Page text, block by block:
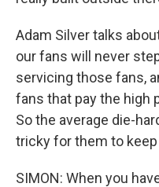
Adam Silver talks
our fans will never
servicing those fans,
fans that pay the high
So the average die-
tricky for them to keep
SIMON: When you